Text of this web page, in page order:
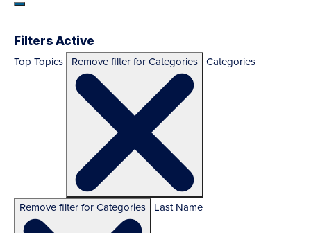
Filters Active
Top Topics Remove filter for Categories Categories
Remove filter for Categories Last Name